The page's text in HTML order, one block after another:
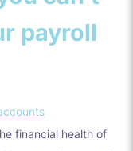
payroll
financial health of